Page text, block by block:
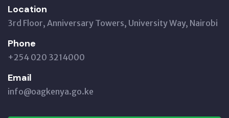
Location
3rd Floor, Anniversary Towers, University Way, Nairobi
Phone
+254 020 3214000
Email
info@oagkenya.go.ke